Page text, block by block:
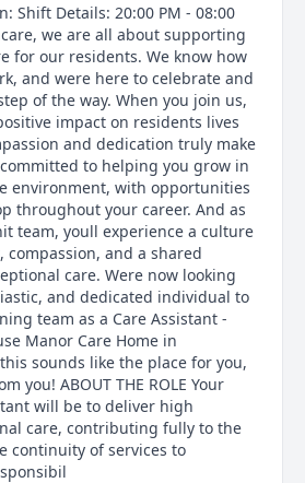
Shift Details: 20:00 PM - 08:00
we are all about supporting
for our residents. We know how
and were here to celebrate and
of the way. When you join us,
impact on residents lives
and dedication truly make
to helping you grow in
environment, with opportunities
throughout your career. And as
team, youll experience a culture
compassion, and a shared
care. Were now looking
and dedicated individual to
team as a Care Assistant -
Manor Care Home in
sounds like the place for you,
you! ABOUT THE ROLE Your
will be to deliver high
care, contributing fully to the
continuity of services to